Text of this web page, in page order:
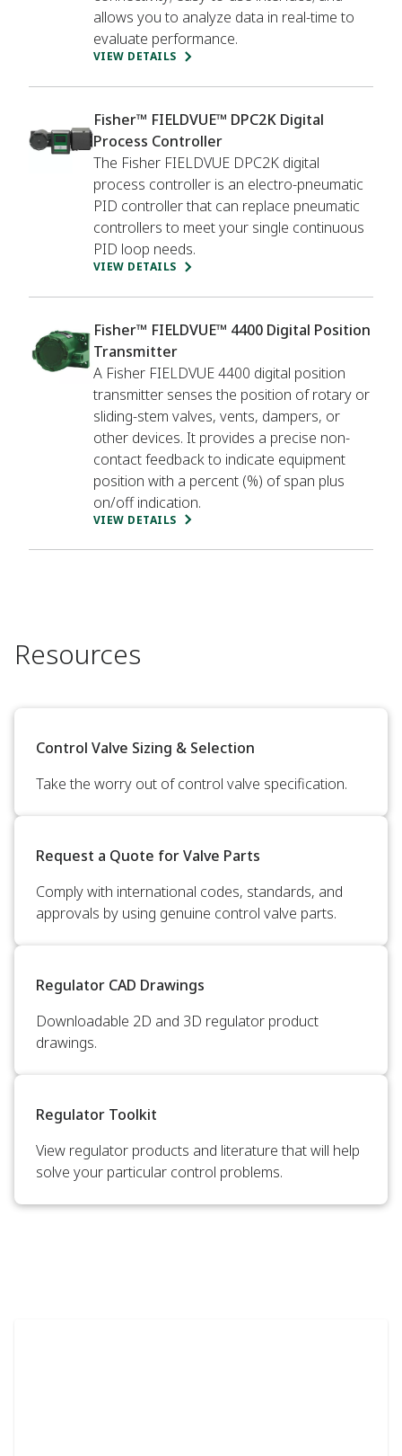
allows you to analyze data in real-time to
evaluate performance.
VIEW DETAILS
Fisher™ FIELDVUE™ DPC2K Digital
Process Controller
The Fisher FIELDVUE DPC2K digital
process controller is an electro-pneumatic
PID controller that can replace pneumatic
controllers to meet your single continuous
PID loop needs.
VIEW DETAILS
Fisher™ FIELDVUE™ 4400 Digital Position
Transmitter
A Fisher FIELDVUE 4400 digital position
transmitter senses the position of rotary or
sliding-stem valves, vents, dampers, or
other devices. It provides a precise non-
contact feedback to indicate equipment
position with a percent (%) of span plus
on/off indication.
VIEW DETAILS
Resources
Control Valve Sizing & Selection
Take the worry out of control valve specification.
Request a Quote for Valve Parts
Comply with international codes, standards, and
approvals by using genuine control valve parts.
Regulator CAD Drawings
Downloadable 2D and 3D regulator product
drawings.
Regulator Toolkit
View regulator products and literature that will help
solve your particular control problems.